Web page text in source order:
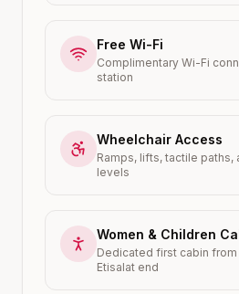
Free Wi-Fi
Complimentary Wi-Fi
station
Wheelchair Access
Ramps, lifts, tactile paths,
levels
Women & Children
Dedicated first cabin
Etisalat end